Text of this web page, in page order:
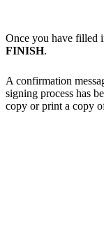
Once you have filled
FINISH.
A confirmation
signing process has
copy or print a copy